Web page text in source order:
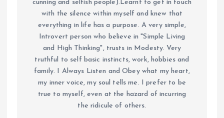
cunning and selfish people).Learnt to get in touch
with the silence within myself and knew that
everything in life has a purpose. A very simple,
Introvert person who believe in "Simple Living
and High Thinking", trusts in Modesty. Very
truthful to self basic instincts, work, hobbies and
family. I Always Listen and Obey what my heart,
my inner voice, my soul tells me. I prefer to be
true to myself, even at the hazard of incurring
the ridicule of others.